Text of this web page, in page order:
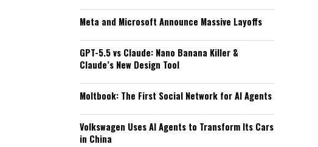
Meta and Microsoft Announce Massive Layoffs
GPT-5.5 vs Claude: Nano Banana Killer &
Claude’s New Design Tool
Moltbook: The First Social Network for AI Agents
Volkswagen Uses AI Agents to Transform Its Cars
in China